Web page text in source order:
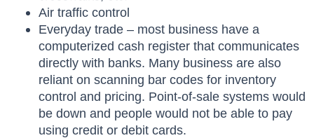
Air traffic control
Everyday trade – most business have a
computerized cash register that communicates
directly with banks. Many business are also
reliant on scanning bar codes for inventory
control and pricing. Point-of-sale systems would
be down and people would not be able to pay
using credit or debit cards.